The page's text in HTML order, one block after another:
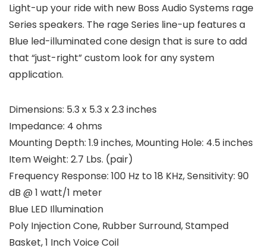
Light-up your ride with new Boss Audio Systems rage
Series speakers. The rage Series line-up features a
Blue led-illuminated cone design that is sure to add
that “just-right” custom look for any system
application.
Dimensions: 5.3 x 5.3 x 2.3 inches
Impedance: 4 ohms
Mounting Depth: 1.9 inches, Mounting Hole: 4.5 inches
Item Weight: 2.7 Lbs. (pair)
Frequency Response: 100 Hz to 18 KHz, Sensitivity: 90
dB @ 1 watt/1 meter
Blue LED Illumination
Poly Injection Cone, Rubber Surround, Stamped
Basket, 1 Inch Voice Coil